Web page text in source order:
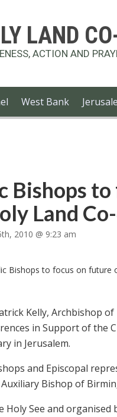
LAND
ACTION AND
West Bank
Bishops
Land
2010 @ 9:23 am
Bishops to focus on future
Kelly, Archbishop
in Support of the
in Jerusalem.
and Episcopal
Bishop of
Holy See and organised